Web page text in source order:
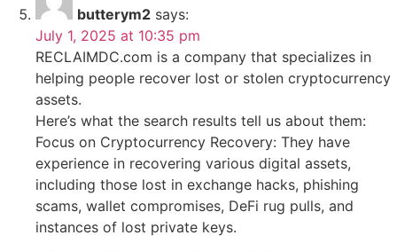
butterym2 says:
July 1, 2025 at 10:35 pm
RECLAIMDC.com is a company that specializes in
helping people recover lost or stolen cryptocurrency
assets.
Here’s what the search results tell us about them:
Focus on Cryptocurrency Recovery: They have
experience in recovering various digital assets,
including those lost in exchange hacks, phishing
scams, wallet compromises, DeFi rug pulls, and
instances of lost private keys.